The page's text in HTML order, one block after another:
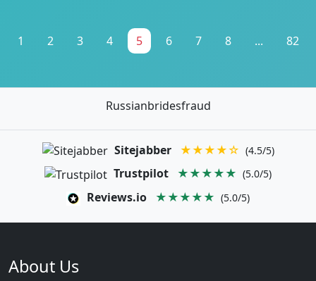
1 2 3 4 5 6 7 8 ... 82
Russianbridesfraud
Sitejabber ★★★★☆ (4.5/5)
Trustpilot ★★★★★ (5.0/5)
Reviews.io ★★★★★ (5.0/5)
About Us